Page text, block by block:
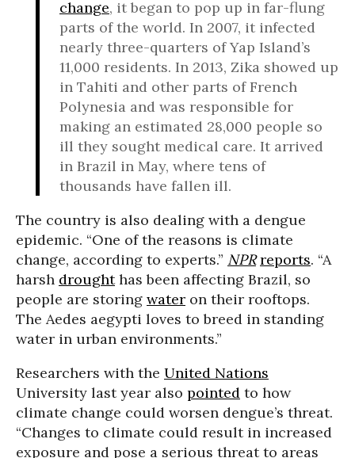
change, it began to pop up in far-flung
parts of the world. In 2007, it infected
nearly three-quarters of Yap Island’s
11,000 residents. In 2013, Zika showed up
in Tahiti and other parts of French
Polynesia and was responsible for
making an estimated 28,000 people so
ill they sought medical care. It arrived
in Brazil in May, where tens of
thousands have fallen ill.
The country is also dealing with a dengue
epidemic. “One of the reasons is climate
change, according to experts.” NPR reports. “A
harsh droughthas been affecting Brazil, so
people are storing water on their rooftops.
The Aedes aegypti loves to breed in standing
water in urban environments.”
Researchers with the United Nations
University last year also pointed to how
climate change could worsen dengue’s threat.
“Changes to climate could result in increased
exposure and pose a serious threat to areas